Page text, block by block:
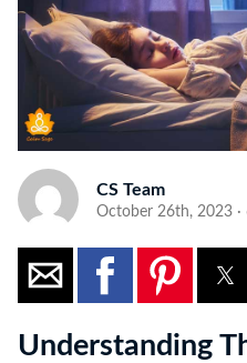
CS Team
October 26th, 2023 ·
Understanding